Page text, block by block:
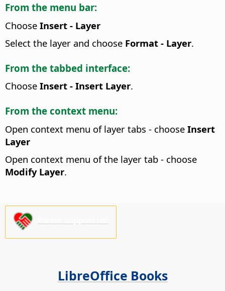
From the menu bar:
Choose Insert - Layer
Select the layer and choose Format - Layer.
From the tabbed interface:
Choose Insert - Insert Layer.
From the context menu:
Open context menu of layer tabs - choose Insert
Layer
Open context menu of the layer tab - choose
Modify Layer.
LibreOffice Books